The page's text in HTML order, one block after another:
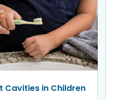
Cavities in Children